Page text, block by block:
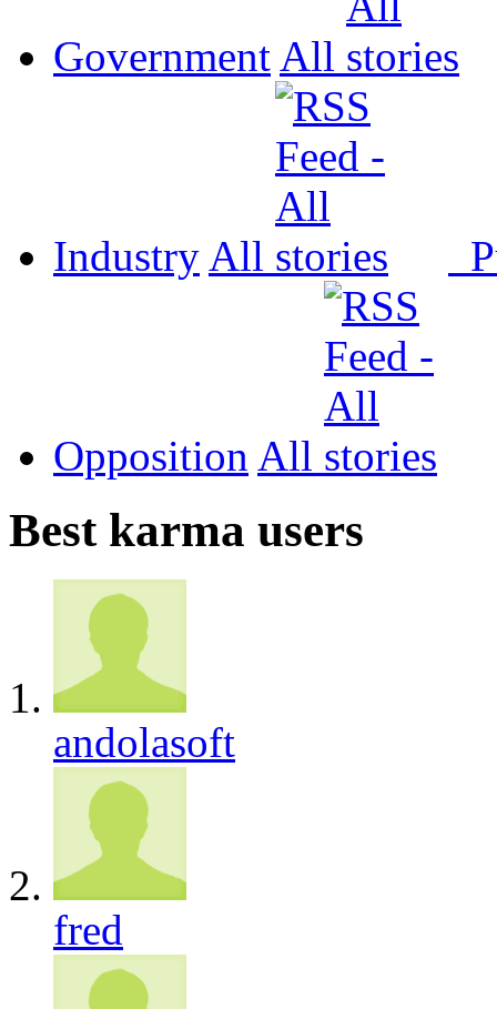
Government All
Industry All
Opposition All
Best karma users
andolasoft
fred